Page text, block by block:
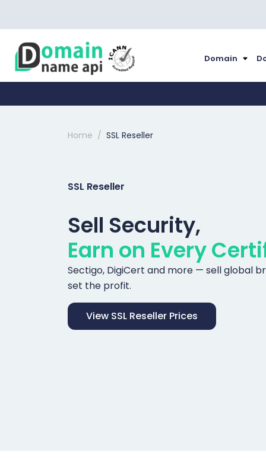
Domain
Home SSL Reseller
SSL Reseller
Sell Security,
Earn on Every
Sectigo, DigiCert and more — sell global
set the profit.
View SSL Reseller Prices